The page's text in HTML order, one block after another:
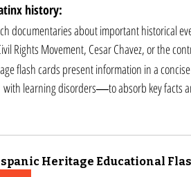
history:
about important historical events, figures, and
Rights Movement, Cesar Chavez, or the
flash cards present information in a
learning disorders―to absorb key facts
Heritage Educational